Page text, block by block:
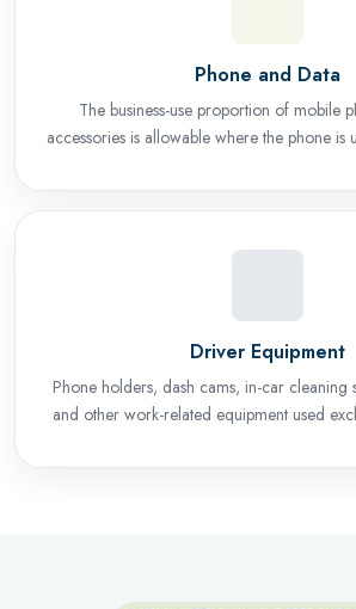
Phone and Data
The business-use proportion of mobile
accessories is allowable where the phone is
Driver Equipment
Phone holders, dash cams, in-car cleaning
and other work-related equipment used